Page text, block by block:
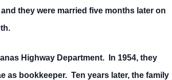
they were married five months later on
Highway Department. In 1954, they
as bookkeeper. Ten years later, the family